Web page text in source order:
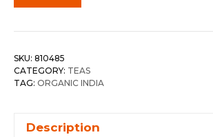
SKU: 810485
CATEGORY: TEAS
TAG: ORGANIC INDIA
Description